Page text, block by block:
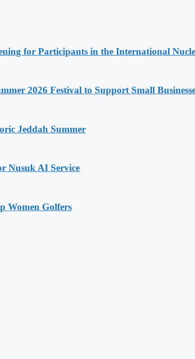
for Participants in the International
2026 Festival to Support Small
Jeddah Summer
Nusuk AI Service
Women Golfers